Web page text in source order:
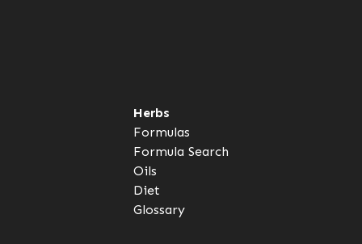
Herbs
Formulas
Formula Search
Oils
Diet
Glossary